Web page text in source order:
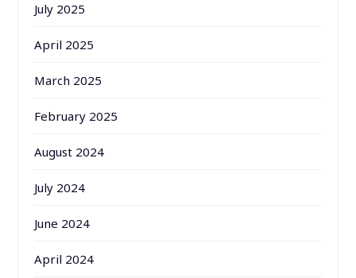
July 2025
April 2025
March 2025
February 2025
August 2024
July 2024
June 2024
April 2024